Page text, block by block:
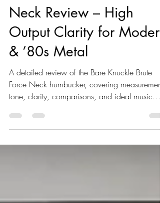
Bare Knuckle Brute Force
Neck Review – High
Output Clarity for Modern
& ’80s Metal
A detailed review of the Bare Knuckle Brute
Force Neck humbucker, covering
tone, clarity, comparisons, and ideal music